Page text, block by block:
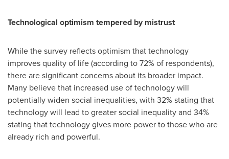
Technological optimism tempered by mistrust
While the survey reflects optimism that technology
improves quality of life (according to 72% of respondents),
there are significant concerns about its broader impact.
Many believe that increased use of technology will
potentially widen social inequalities, with 32% stating that
technology will lead to greater social inequality and 34%
stating that technology gives more power to those who are
already rich and powerful.